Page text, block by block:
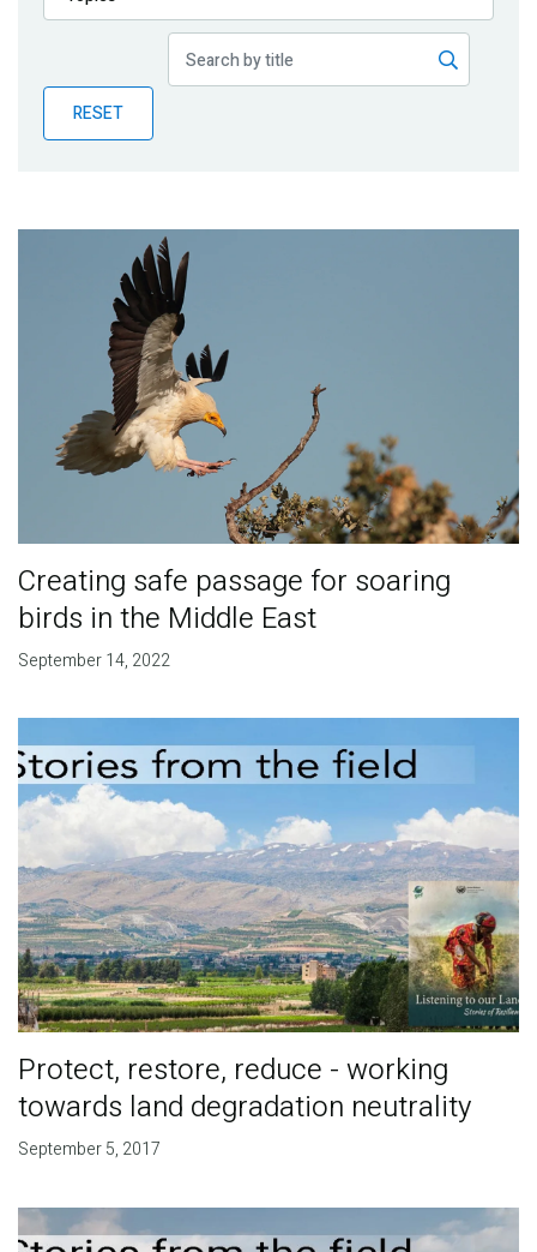
Publications
Partner News
RESET
Creating safe passage for soaring
birds in the Middle East
September 14, 2022
Protect, restore, reduce - working
towards land degradation neutrality
September 5, 2017